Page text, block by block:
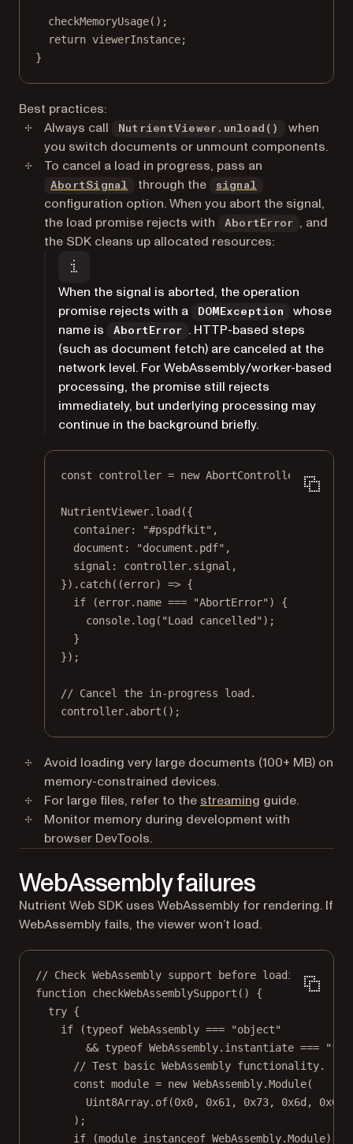
checkMemoryUsage();
return viewerInstance;
}
Best practices:
Always call
NutrientViewer.unload()
when
you switch documents or unmount components.
To cancel a load in progress, pass an
AbortSignal (opens in a new tab)
through the signal
configuration option. When you abort the signal,
the load promise rejects with
AbortError
, and
the SDK cleans up allocated resources:
When the signal is aborted, the operation
promise rejects with a
DOMException
whose
name is
AbortError
. HTTP-based steps
(such as document fetch) are canceled at the
network level. For WebAssembly/worker-based
processing, the promise still rejects
immediately, but underlying processing may
continue in the background briefly.
const controller = new AbortController ();
NutrientViewer. load ({
container:
"#pspdfkit" ,
document:
"document.pdf" ,
signal: controller.signal,
}). catch((error) => {
if (error.name === "AbortError" ) {
console. log ( "Load cancelled" );
}
});
// Cancel the in-progress load.
controller. abort ();
Avoid loading very large documents (100+ MB) on
memory-constrained devices.
For large files, refer to the streaming guide.
Monitor memory during development with
browser DevTools.
WebAssembly failures
Nutrient Web SDK uses WebAssembly for rendering. If
WebAssembly fails, the viewer won’t load.
// Check WebAssembly support before loading.
function checkWebAssemblySupport () {
try {
if (typeof WebAssembly ===
"object"
&& typeof WebAssembly.instantiate ===
// Test basic WebAssembly functionality.
const module = new WebAssembly.Module(
Uint8Array. of(0x0, 0x61 , 0x73, 0x6d , 0x01
);
if (module instanceof WebAssembly.Module) {